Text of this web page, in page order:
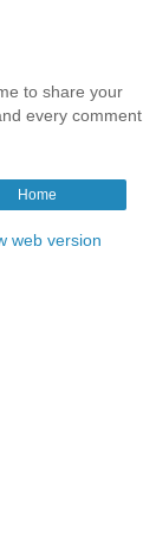
to share your
every comment.
Home
web version